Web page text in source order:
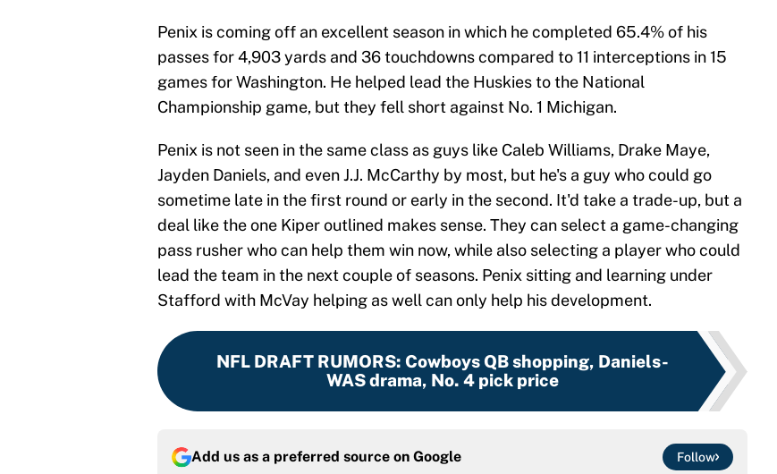
Penix is coming off an excellent season in which he completed 65.4% of his
passes for 4,903 yards and 36 touchdowns compared to 11 interceptions in 15
games for Washington. He helped lead the Huskies to the National
Championship game, but they fell short against No. 1 Michigan.
Penix is not seen in the same class as guys like Caleb Williams, Drake Maye,
Jayden Daniels, and even J.J. McCarthy by most, but he's a guy who could go
sometime late in the first round or early in the second. It'd take a trade-up, but a
deal like the one Kiper outlined makes sense. They can select a game-changing
pass rusher who can help them win now, while also selecting a player who could
lead the team in the next couple of seasons. Penix sitting and learning under
Stafford with McVay helping as well can only help his development.
NFL DRAFT RUMORS: Cowboys QB shopping, Daniels-
WAS drama, No. 4 pick price
Add us as a preferred source on Google Follow